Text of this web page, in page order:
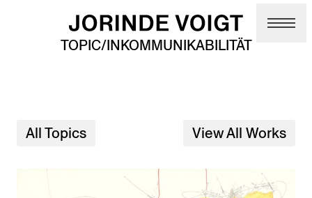
Skip to main content
TOPIC/INKOMMUNIKABILITÄT
All Topics View All Works